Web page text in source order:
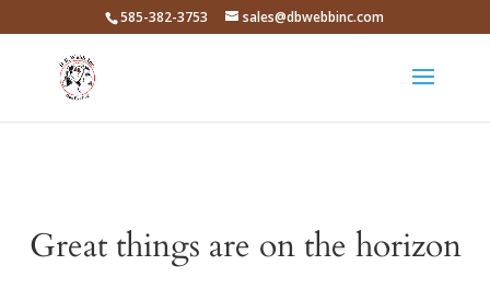
585-382-3753 sales@dbwebbinc.com
Great things are on the horizon